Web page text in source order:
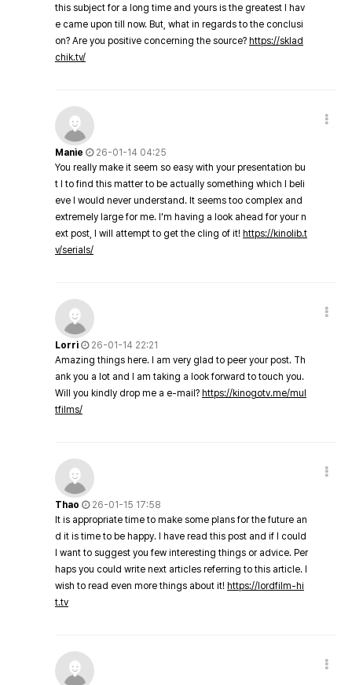
this subject for a long time and yours is the greatest I hav
e came upon till now. But, what in regards to the conclusi
on? Are you positive concerning the source? https://sklad
chik.tv/
Manie
26-01-14 04:25
You really make it seem so easy with your presentation bu
t I to find this matter to be actually something which I beli
eve I would never understand. It seems too complex and
extremely large for me. I'm having a look ahead for your n
ext post, I will attempt to get the cling of it! https://kinolib.t
v/serials/
Lorri
26-01-14 22:21
Amazing things here. I am very glad to peer your post. Th
ank you a lot and I am taking a look forward to touch you.
Will you kindly drop me a e-mail? https://kinogotv.me/mul
tfilms/
Thao
26-01-15 17:58
It is appropriate time to make some plans for the future an
d it is time to be happy. I have read this post and if I could
I want to suggest you few interesting things or advice. Per
haps you could write next articles referring to this article. I
wish to read even more things about it! https://lordfilm-hi
t.tv